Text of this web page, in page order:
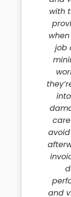
with
job
and